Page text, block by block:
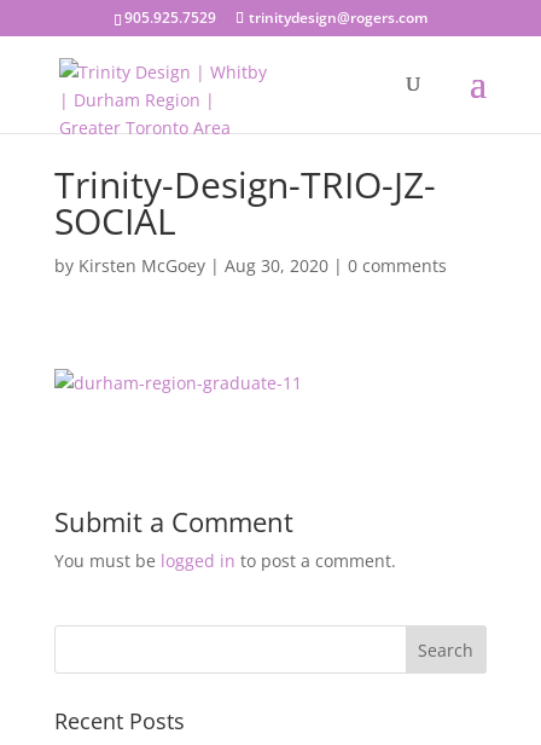
905.925.7529 trinitydesign@rogers.com
Trinity-Design-TRIO-JZ-
SOCIAL
by Kirsten McGoey| Aug 30, 2020| 0 comments
Submit a Comment
You must be logged in to post a comment.
Recent Posts